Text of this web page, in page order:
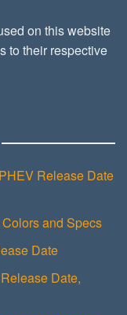
on this website
to their respective
Release Date
and Specs
Date
Date,